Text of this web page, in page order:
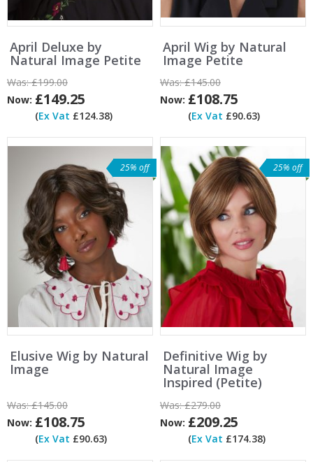
April Deluxe by
Natural Image Petite
Was:£199.00
Now: £149.25
(Ex Vat £124.38)
April Wig by Natural
Image Petite
Was:£145.00
Now: £108.75
(Ex Vat £90.63)
25% off
Elusive Wig by Natural
Image
Was:£145.00
Now: £108.75
(Ex Vat £90.63)
25% off
Definitive Wig by
Natural Image
Inspired (Petite)
Was:£279.00
Now: £209.25
(Ex Vat £174.38)